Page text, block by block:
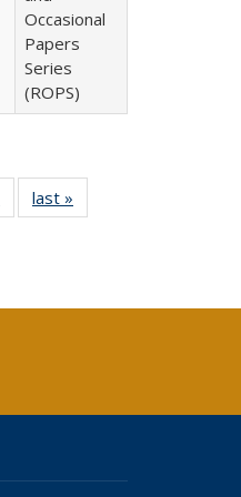
Occasional
Papers
Series
(ROPS)
Full listing
table:
last »